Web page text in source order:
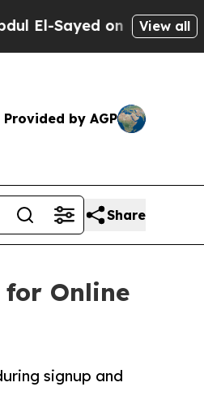
on Historic MichiganView all
Provided by AGP
Share
for Online
signup and